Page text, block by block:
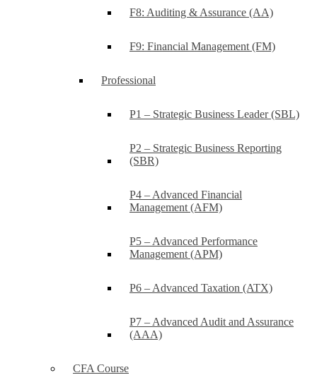
F8: Auditing & Assurance (AA)
F9: Financial Management (FM)
Professional
P1 – Strategic Business Leader (SBL)
P2 – Strategic Business Reporting
(SBR)
P4 – Advanced Financial
Management (AFM)
P5 – Advanced Performance
Management (APM)
P6 – Advanced Taxation (ATX)
P7 – Advanced Audit and Assurance
(AAA)
CFA Course